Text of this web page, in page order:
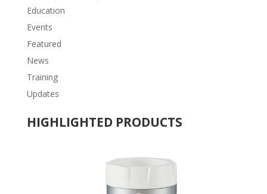
Education
Events
Featured
News
Training
Updates
HIGHLIGHTED PRODUCTS